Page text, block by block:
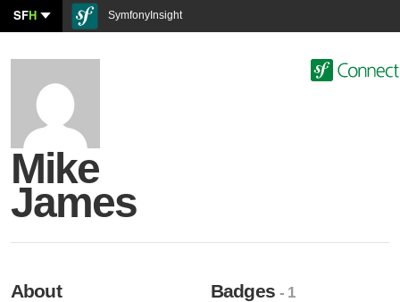
SFH SymfonyInsight
Mike
James
About Badges- 1